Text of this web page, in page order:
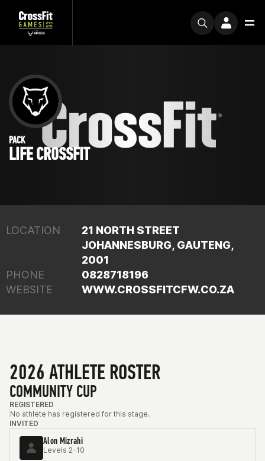
PACK
LIFE CROSSFIT
LOCATION
21 NORTH STREET
JOHANNESBURG, GAUTENG,
2001
PHONE
0828718196
WEBSITE
WWW.CROSSFITCFW.CO.ZA
2026 ATHLETE ROSTER
COMMUNITY CUP
REGISTERED
No athlete has registered for this stage.
INVITED
Alon Mizrahi
Levels 2-10